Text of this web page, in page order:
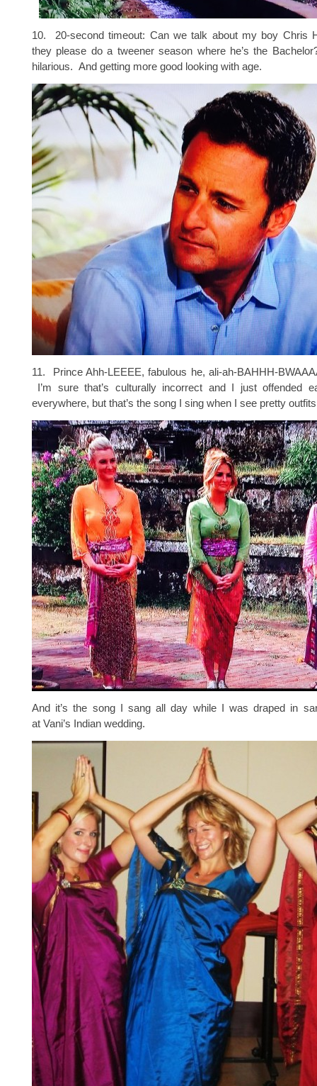
10. 20-second timeout: Can we talk about my boy Chris
they please do a tweener season where he’s the
hilarious. And getting more good looking with age.
11. Prince Ahh-LEEEE, fabulous he, ali-ah-BAHHH-
I’m sure that’s culturally incorrect and I just offended
everywhere, but that’s the song I sing when I see pretty
And it’s the song I sang all day while I was draped in
at Vani’s Indian wedding.